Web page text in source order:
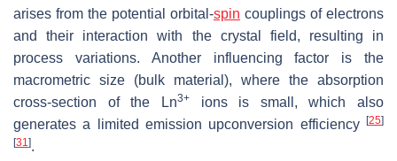
arises from the potential orbital-spin couplings of electrons
and their interaction with the crystal field, resulting in
process variations. Another influencing factor is the
macrometric size (bulk material), where the absorption
cross-section of the Ln3+ions is small, which also
generates a limited emission upconversion efficiency
[25]
[31].